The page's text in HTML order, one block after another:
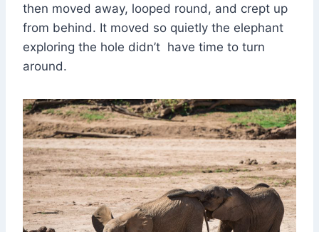
then moved away, looped round, and crept up
from behind. It moved so quietly the elephant
exploring the hole didn’t have time to turn
around.